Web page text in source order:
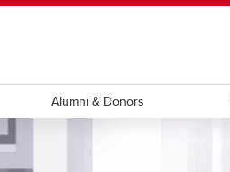
Alumni & Donors